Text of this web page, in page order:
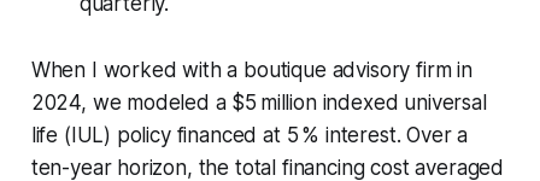
When I worked with a boutique advisory firm in
2024, we modeled a $5 million indexed universal
life (IUL) policy financed at 5 % interest. Over a
ten-year horizon, the total financing cost averaged